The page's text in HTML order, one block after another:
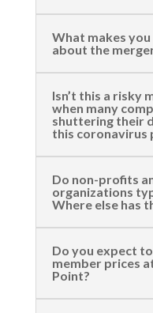
What makes
about the
Isn’t this a risky
when many
shuttering their
this coronavirus
Do non-profits
organizations
Where else has
Do you expect
member prices
Point?